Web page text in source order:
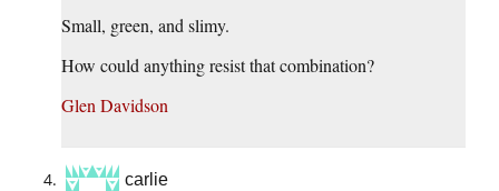
Small, green, and slimy.
How could anything resist that combination?
Glen Davidson
carlie